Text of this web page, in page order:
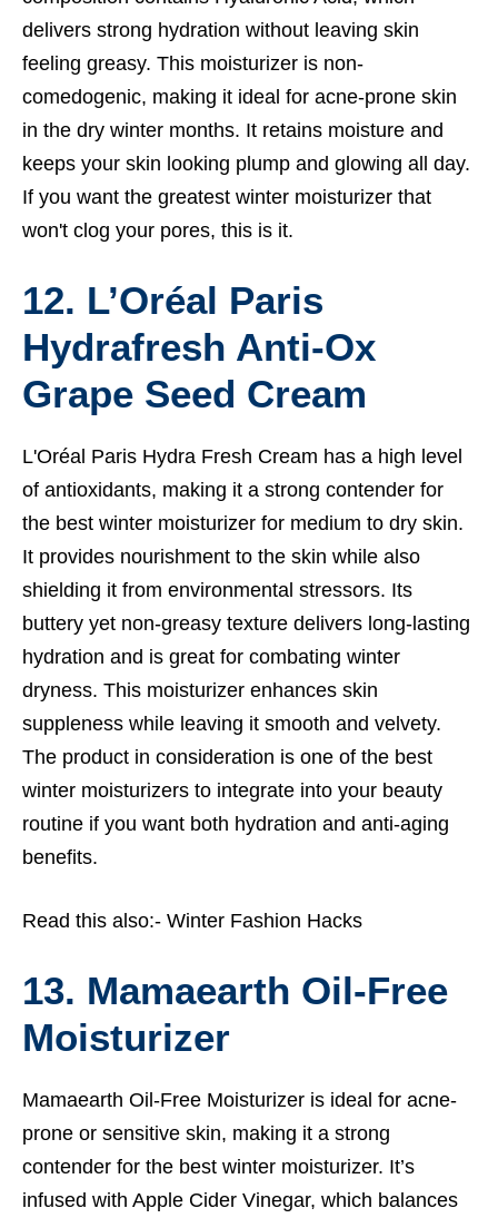
delivers strong hydration without leaving skin
feeling greasy. This moisturizer is non-
comedogenic, making it ideal for acne-prone skin
in the dry winter months. It retains moisture and
keeps your skin looking plump and glowing all day.
If you want the greatest winter moisturizer that
won't clog your pores, this is it.
12. L’Oréal Paris
Hydrafresh Anti-Ox
Grape Seed Cream
L'Oréal Paris Hydra Fresh Cream has a high level
of antioxidants, making it a strong contender for
the best winter moisturizer for medium to dry skin.
It provides nourishment to the skin while also
shielding it from environmental stressors. Its
buttery yet non-greasy texture delivers long-lasting
hydration and is great for combating winter
dryness. This moisturizer enhances skin
suppleness while leaving it smooth and velvety.
The product in consideration is one of the best
winter moisturizers to integrate into your beauty
routine if you want both hydration and anti-aging
benefits.
Read this also:- Winter Fashion Hacks
13. Mamaearth Oil-Free
Moisturizer
Mamaearth Oil-Free Moisturizer is ideal for acne-
prone or sensitive skin, making it a strong
contender for the best winter moisturizer. It’s
infused with Apple Cider Vinegar, which balances